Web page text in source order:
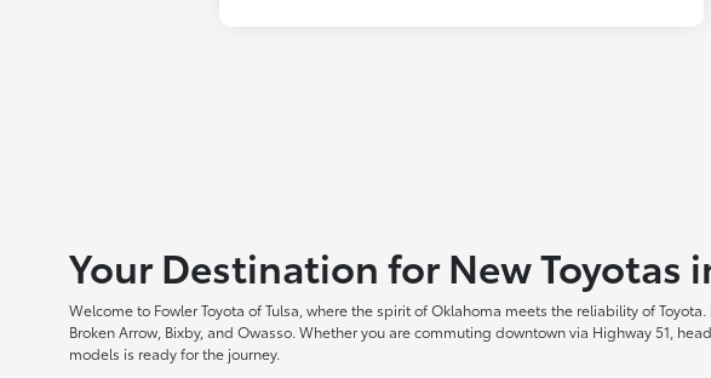
Your Destination for New Toyotas
Welcome to Fowler Toyota of Tulsa, where the spirit of Oklahoma meets the reliability of
Broken Arrow, Bixby, and Owasso. Whether you are commuting downtown via Highway 51,
models is ready for the journey.